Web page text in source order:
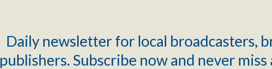
Daily newsletter for local broadcasters,
publishers. Subscribe now and never miss